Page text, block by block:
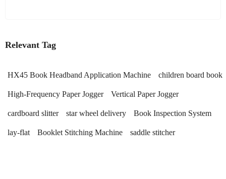
Relevant Tag
HX45 Book Headband Application Machine children board book
High-Frequency Paper Jogger Vertical Paper Jogger
cardboard slitter star wheel delivery Book Inspection System
lay-flat Booklet Stitching Machine saddle stitcher